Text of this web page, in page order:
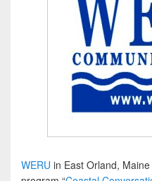
WERU in East Orland,